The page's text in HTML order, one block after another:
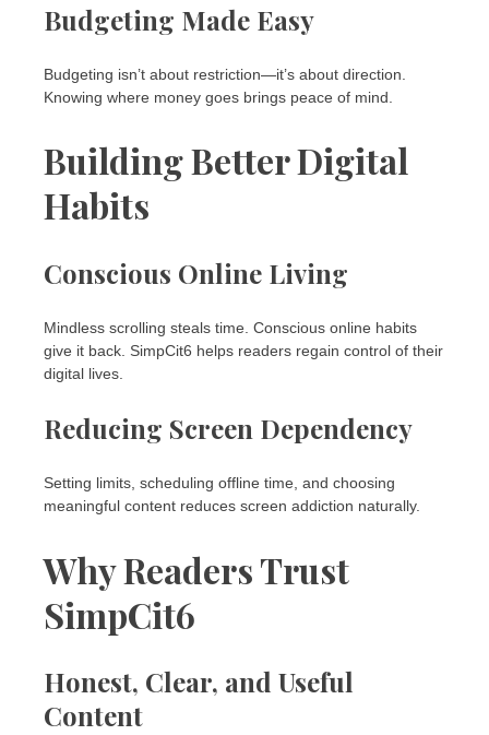
Budgeting Made Easy
Budgeting isn’t about restriction—it’s about direction.
Knowing where money goes brings peace of mind.
Building Better Digital
Habits
Conscious Online Living
Mindless scrolling steals time. Conscious online habits
give it back. SimpCit6 helps readers regain control of their
digital lives.
Reducing Screen Dependency
Setting limits, scheduling offline time, and choosing
meaningful content reduces screen addiction naturally.
Why Readers Trust
SimpCit6
Honest, Clear, and Useful
Content